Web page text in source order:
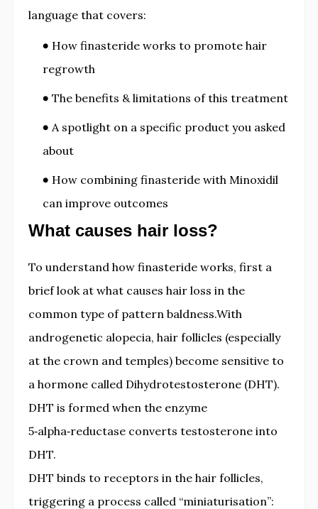
language that covers:
How finasteride works to promote hair
regrowth
The benefits & limitations of this treatment
A spotlight on a specific product you asked
about
How combining finasteride with Minoxidil
can improve outcomes
What causes hair loss?
To understand how finasteride works, first a
brief look at what causes hair loss in the
common type of pattern baldness.With
androgenetic alopecia, hair follicles (especially
at the crown and temples) become sensitive to
a hormone called Dihydrotestosterone (DHT).
DHT is formed when the enzyme
5‑alpha‑reductase converts testosterone into
DHT.
DHT binds to receptors in the hair follicles,
triggering a process called “miniaturisation”: